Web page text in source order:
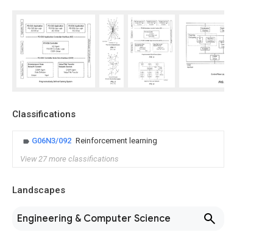
Classifications
G06N3/092 Reinforcement learning
View 27 more classifications
Landscapes
Engineering & Computer Science